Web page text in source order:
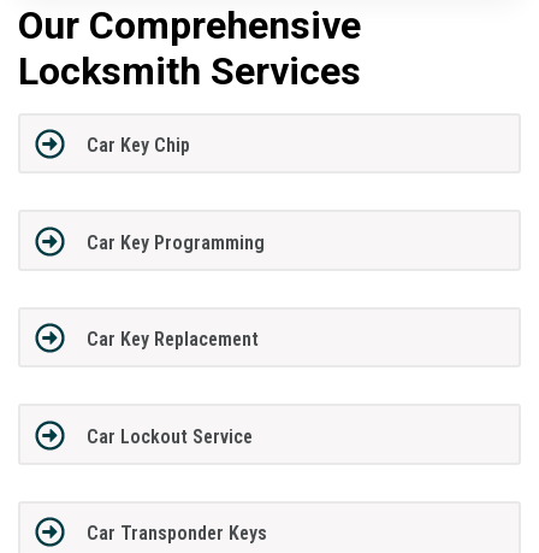
Our Comprehensive
Locksmith Services
Car Key Chip
Car Key Programming
Car Key Replacement
Car Lockout Service
Car Transponder Keys